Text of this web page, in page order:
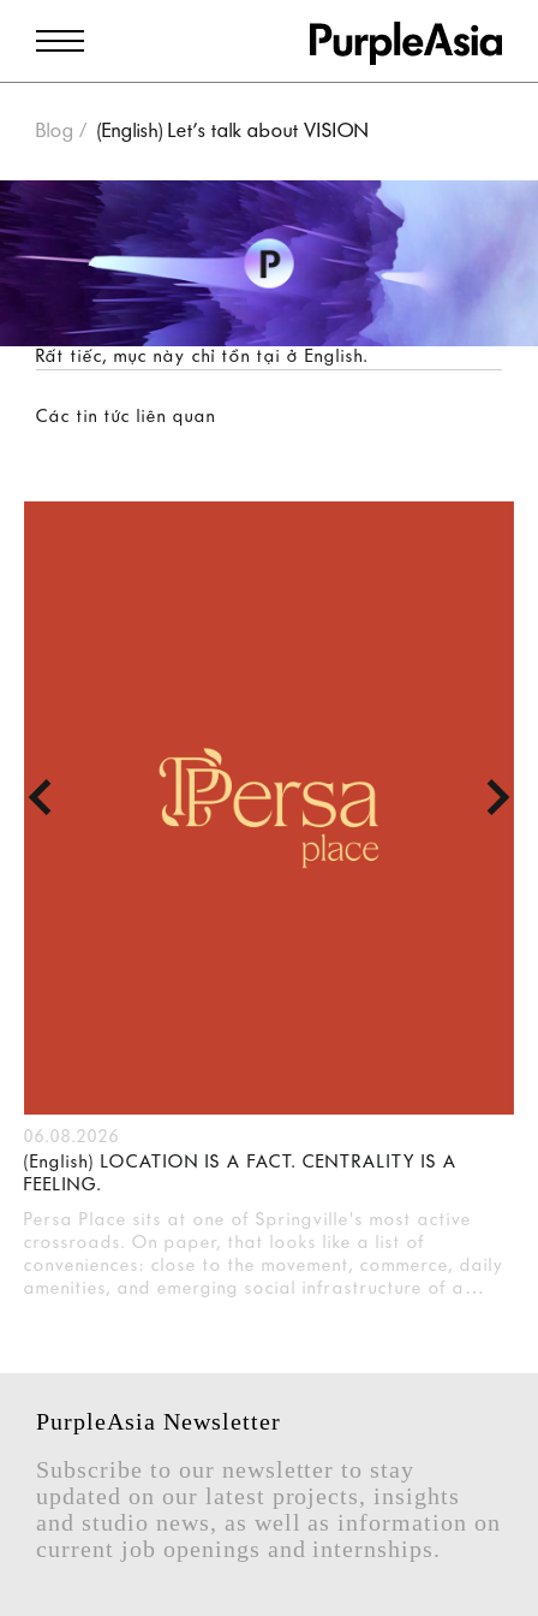
Blog (English) Let’s talk about VISION
Rất tiếc, mục này chỉ tồn tại ở English.
Các tin tức liên quan
06.08.2026
(English) LOCATION IS A FACT. CENTRALITY IS A
FEELING.
Persa Place sits at one of Springville's most active
crossroads. On paper, that looks like a list of
conveniences: close to the movement, commerce, daily
amenities, and emerging social infrastructure of a…
PurpleAsia Newsletter
Subscribe to our newsletter to stay
updated on our latest projects, insights
and studio news, as well as information on
current job openings and internships.